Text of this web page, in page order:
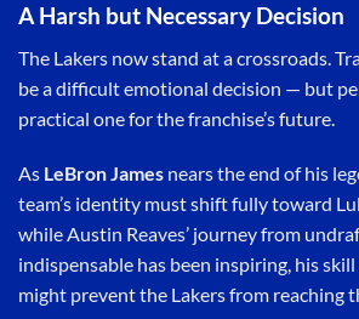
A Harsh but Necessary Decision
The Lakers now stand at a crossroads.
be a difficult emotional decision — but
practical one for the franchise’s future.
As LeBron James nears the end of his
team’s identity must shift fully toward
while Austin Reaves’ journey from
indispensable has been inspiring, his
might prevent the Lakers from reaching